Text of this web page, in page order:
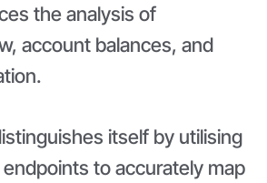
the analysis of
account balances, and
itself by utilising
to accurately map